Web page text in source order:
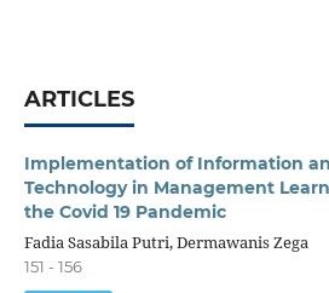
ARTICLES
Implementation of Information
Technology in Management
the Covid 19 Pandemic
Fadia Sasabila Putri, Dermawanis Zega
151 - 156